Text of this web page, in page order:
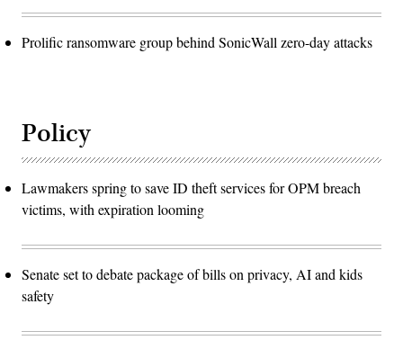
Prolific ransomware group behind SonicWall zero-day attacks
Policy
Lawmakers spring to save ID theft services for OPM breach
victims, with expiration looming
Senate set to debate package of bills on privacy, AI and kids
safety